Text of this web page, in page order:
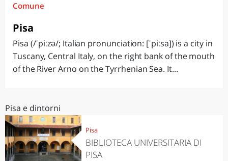
Comune
Pisa
Pisa (/ˈpiːzə/; Italian pronunciation: [ˈpiːsa]) is a city in
Tuscany, Central Italy, on the right bank of the mouth
of the River Arno on the Tyrrhenian Sea. It...
Pisa e dintorni
Pisa
BIBLIOTECA UNIVERSITARIA DI
PISA